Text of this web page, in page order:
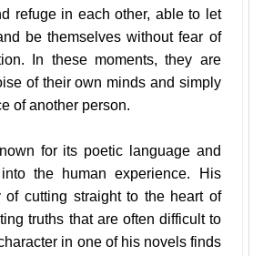
refuge in each other, able to let
be themselves without fear of
In these moments, they are
of their own minds and simply
of another person.
for its poetic language and
the human experience. His
cutting straight to the heart of
truths that are often difficult to
in one of his novels finds